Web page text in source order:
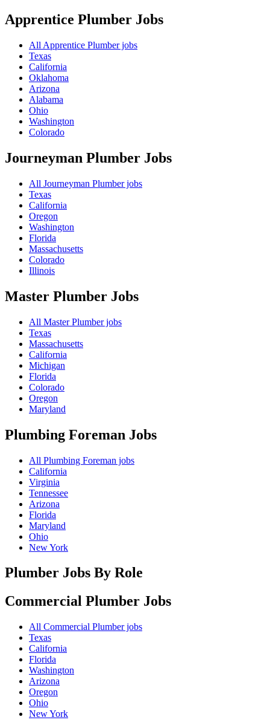
Apprentice Plumber Jobs
All Apprentice Plumber jobs
Texas
California
Oklahoma
Arizona
Alabama
Ohio
Washington
Colorado
Journeyman Plumber Jobs
All Journeyman Plumber jobs
Texas
California
Oregon
Washington
Florida
Massachusetts
Colorado
Illinois
Master Plumber Jobs
All Master Plumber jobs
Texas
Massachusetts
California
Michigan
Florida
Colorado
Oregon
Maryland
Plumbing Foreman Jobs
All Plumbing Foreman jobs
California
Virginia
Tennessee
Arizona
Florida
Maryland
Ohio
New York
Plumber Jobs By Role
Commercial Plumber Jobs
All Commercial Plumber jobs
Texas
California
Florida
Washington
Arizona
Oregon
Ohio
New York